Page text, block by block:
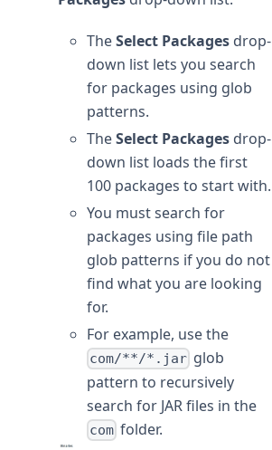
TheSelect Packages drop-
down list lets you search
for packages using glob
patterns.
TheSelect Packages drop-
down list loads the first
100 packages to start with.
You must search for
packages using file path
glob patterns if you do not
find what you are looking
for.
For example, use the
com/**/*.jar glob
pattern to recursively
search for JAR files in the
com folder.